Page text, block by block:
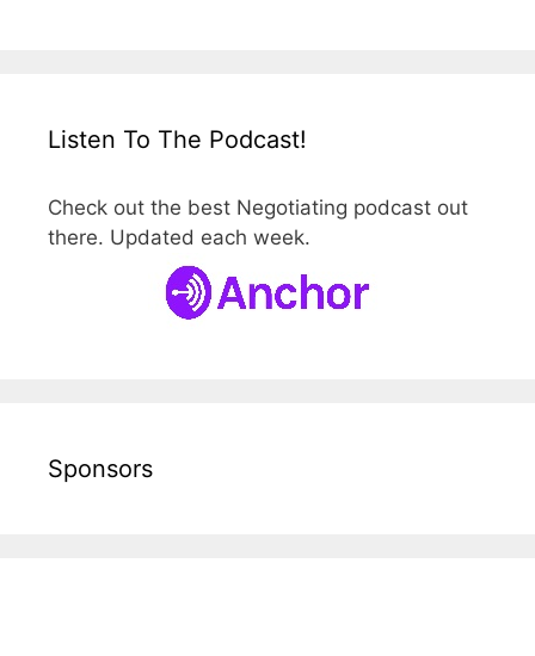
Listen To The Podcast!
Check out the best Negotiating podcast out
there. Updated each week.
Sponsors